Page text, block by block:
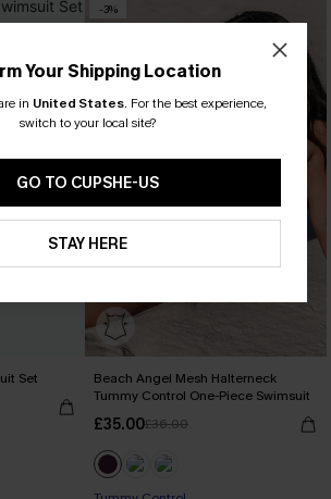
Set
-3%
Beach Angel Mesh Halterneck
Tummy Control One-Piece Swimsuit
£35.00£36.00
Your Shipping Location
in United States. For the best experience,
switch to your local site?
GO TO CUPSHE-US
STAY HERE